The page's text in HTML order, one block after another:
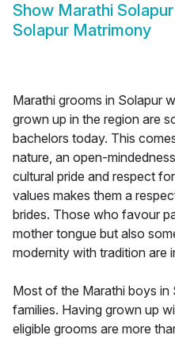
Show Marathi
Solapur Matrimony
Marathi grooms in Solapur
grown up in the region are
bachelors today. This
nature, an open-
cultural pride and respect
values makes them a
brides. Those who favour
mother tongue but also
modernity with tradition are
Most of the Marathi boys in
families. Having grown up
eligible grooms are more